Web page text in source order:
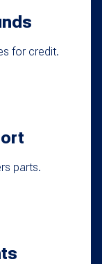
for credit.
parts.